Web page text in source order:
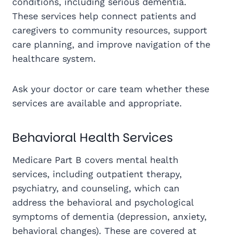
These services help connect patients and
caregivers to community resources, support
care planning, and improve navigation of the
healthcare system.
Ask your doctor or care team whether these
services are available and appropriate.
Behavioral Health Services
Medicare Part B covers mental health
services, including outpatient therapy,
psychiatry, and counseling, which can
address the behavioral and psychological
symptoms of dementia (depression, anxiety,
behavioral changes). These are covered at